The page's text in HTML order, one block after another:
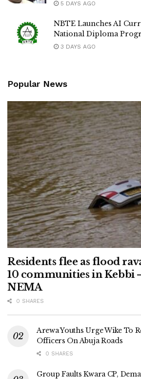
5 DAYS AGO
NBTE Launches AI
National Diploma
3 DAYS AGO
Popular News
Residents flee as flood
10 communities in Kebbi
NEMA
0 SHARES
Arewa Youths Urge Wike To
Officers On Abuja Roads
0 SHARES
Group Faults Kwara CP,